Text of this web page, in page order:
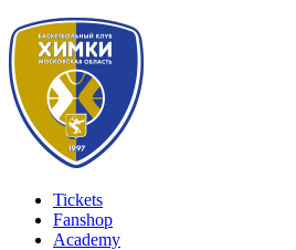
Tickets
Fanshop
Academy